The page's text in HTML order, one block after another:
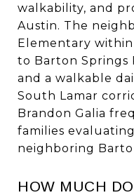
walkability, and
Austin. The
Elementary within
to Barton Springs
and a walkable
South Lamar
Brandon Galia
families
neighboring
HOW MUCH